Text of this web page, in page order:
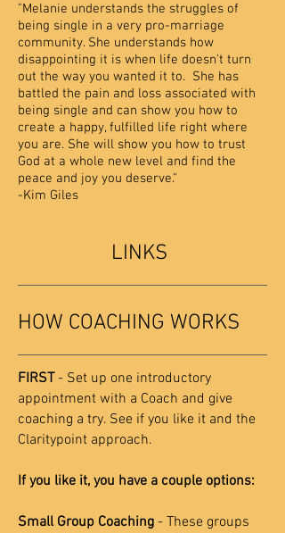
"Melanie understands the struggles of
being single in a very pro-marriage
community. She understands how
disappointing it is when life doesn't turn
out the way you wanted it to. She has
battled the pain and loss associated with
being single and can show you how to
create a happy, fulfilled life right where
you are. She will show you how to trust
God at a whole new level and find the
peace and joy you deserve."
-Kim Giles
LINKS
HOW COACHING WORKS
FIRST- Set up one introductory
appointment with a Coach and give
coaching a try. See if you like it and the
Claritypoint approach.
If you like it, you have a couple options:
Small Group Coaching - These groups